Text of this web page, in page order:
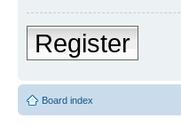
Register
Board index